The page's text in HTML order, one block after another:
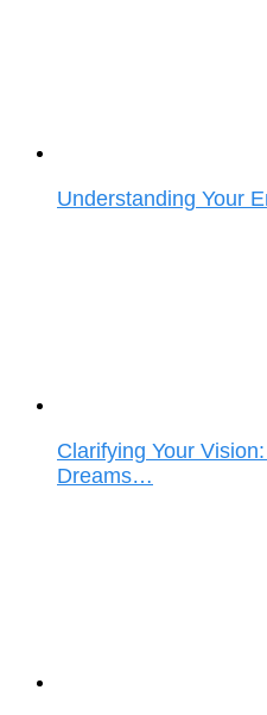
Understanding Your
Clarifying Your
Dreams…